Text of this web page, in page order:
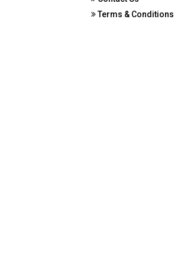
Terms & Conditions